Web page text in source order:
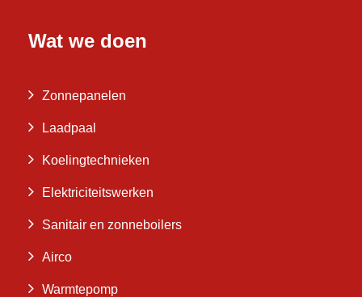
Wat we doen
Zonnepanelen
Laadpaal
Koelingtechnieken
Elektriciteitswerken
Sanitair en zonneboilers
Airco
Warmtepomp